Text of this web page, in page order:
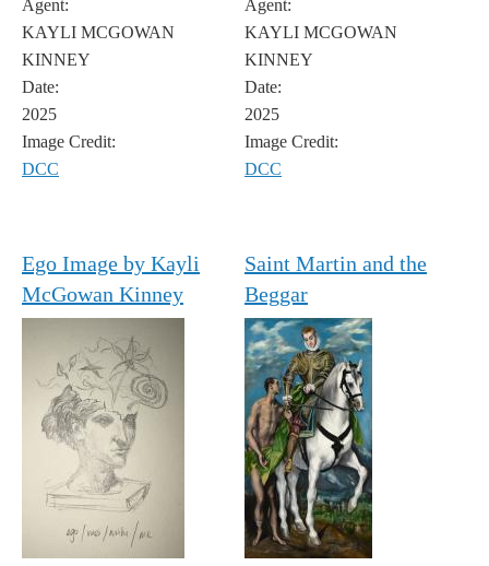
Agent:
KAYLI MCGOWAN
KINNEY
Date:
2025
Image Credit:
DCC
Agent:
KAYLI MCGOWAN
KINNEY
Date:
2025
Image Credit:
DCC
Ego Image by Kayli
McGowan Kinney
Saint Martin and the
Beggar